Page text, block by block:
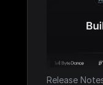
Release